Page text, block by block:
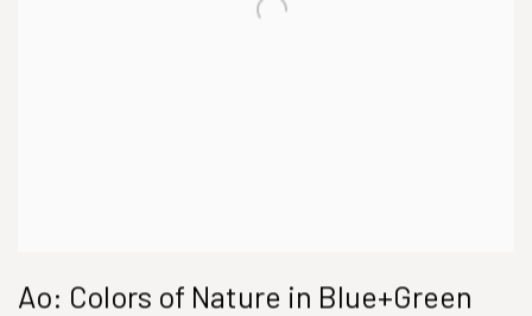
Ao: Colors of Nature in Blue+Green